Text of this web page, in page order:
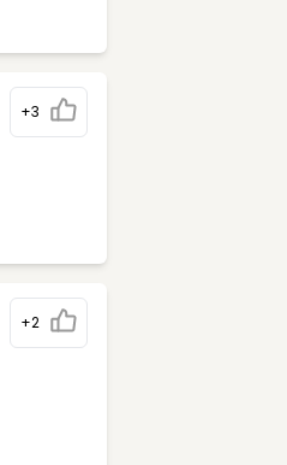
+3
+2